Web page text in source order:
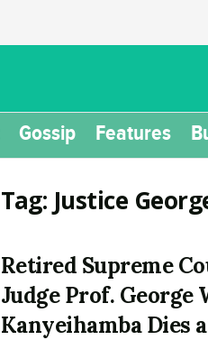
Gossip Features
Tag: Justice
Retired Supreme
Judge Prof. George
Kanyeihamba Dies